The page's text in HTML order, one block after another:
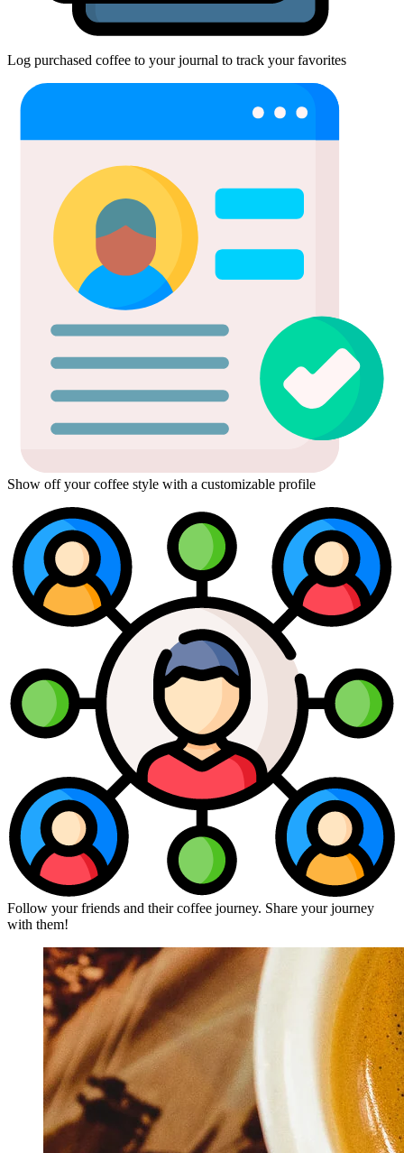
Log purchased coffee to your journal to track your favorites
Show off your coffee style with a customizable profile
Follow your friends and their coffee journey. Share your journey
with them!